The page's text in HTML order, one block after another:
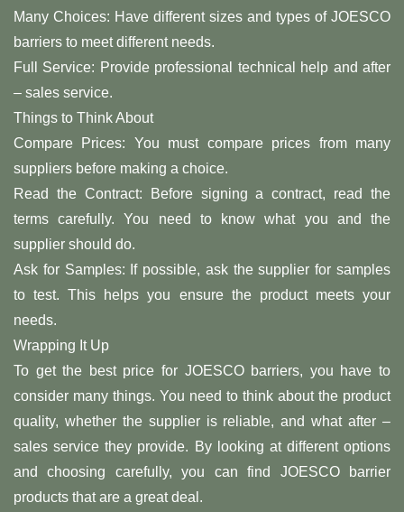
Many Choices: Have different sizes and types of JOESCO
barriers to meet different needs.
Full Service: Provide professional technical help and after
– sales service.
Things to Think About
Compare Prices: You must compare prices from many
suppliers before making a choice.
Read the Contract: Before signing a contract, read the
terms carefully. You need to know what you and the
supplier should do.
Ask for Samples: If possible, ask the supplier for samples
to test. This helps you ensure the product meets your
needs.
Wrapping It Up
To get the best price for JOESCO barriers, you have to
consider many things. You need to think about the product
quality, whether the supplier is reliable, and what after –
sales service they provide. By looking at different options
and choosing carefully, you can find JOESCO barrier
products that are a great deal.